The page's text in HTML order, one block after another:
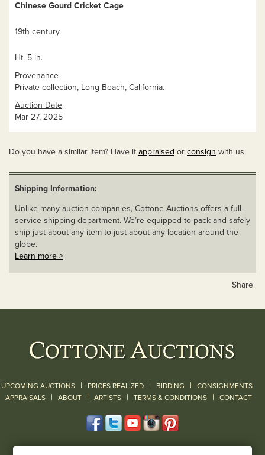
Chinese Gourd Cricket Cage
19th century.
Ht. 5 in.
Provenance
Private collection, Long Beach, California.
Auction Date
Mar 27, 2025
Do you have a similar item? Have it appraised or consign with us.
Shipping Information:
Unlike many auction companies, Cottone Auctions offers a full-
service shipping department. We’re equipped to pack and safely
ship just about any item to just about any location around the
globe.
Learn more >
Share
UPCOMING AUCTIONS | PRICES REALIZED | BIDDING | CONSIGNMENTS
APPRAISALS | ABOUT | ARTISTS | TERMS & CONDITIONS | CONTACT